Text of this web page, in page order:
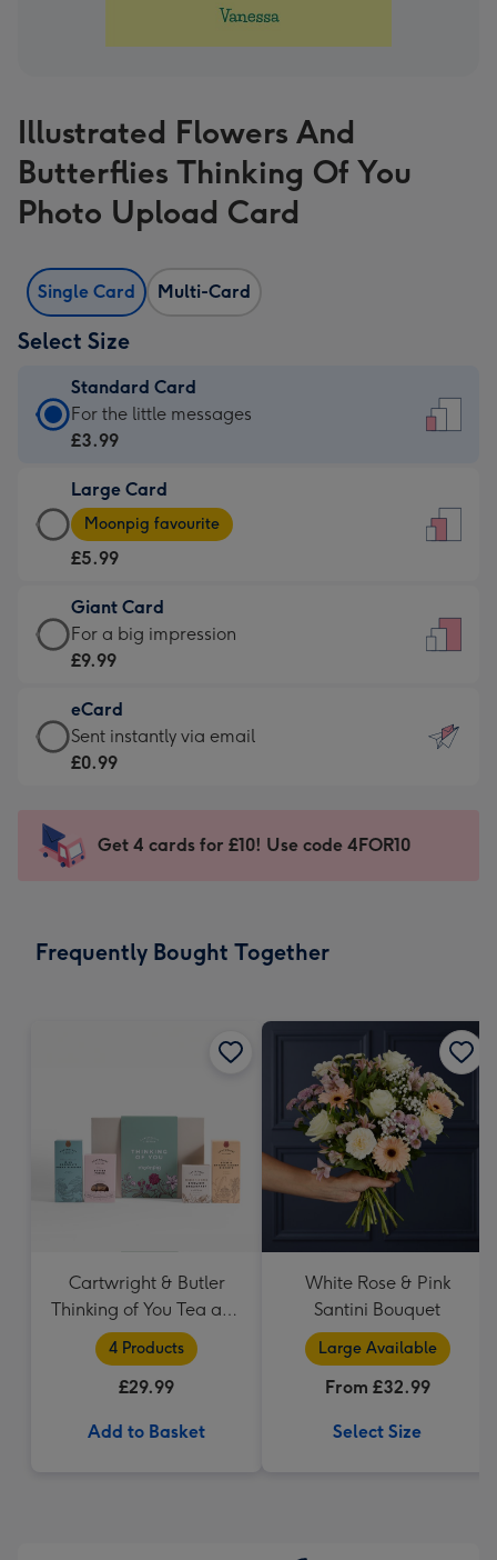
Illustrated Flowers And
Butterflies Thinking Of You
Photo Upload Card
Single Card Multi-Card
Select Size
Standard Card
Standard
Card
£3.99
-
For
little
messages
-
132
x
185
For the little messages
£3.99
Large Card
Large
Card
-
£5.99
-
Moonpig
-
Dimensions:
205
mm
Moonpig favourite
£5.99
Giant Card
Giant
Card
£9.99
-
For
impression
-
x
For a big impression
£9.99
eCard
eCard
-
Sent
instantly
Sent instantly via email
£0.99
Get 4 cards for £10! Use code 4FOR10
Frequently Bought Together
Cartwright & Butler
Thinking of You Tea and
Biscuits Hamper
4 Products
£29.99
Add to Basket
White Rose & Pink
Santini Bouquet
Large Available
From £32.99
Select Size